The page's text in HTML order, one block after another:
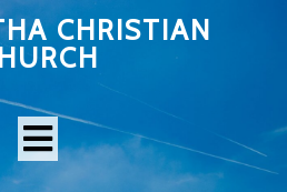
CHRISTIAN